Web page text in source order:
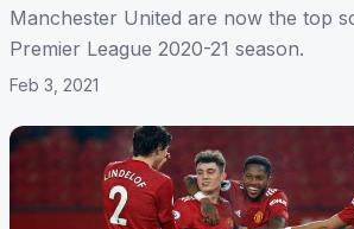
Manchester United are now the top
Premier League 2020-21 season.
Feb 3, 2021